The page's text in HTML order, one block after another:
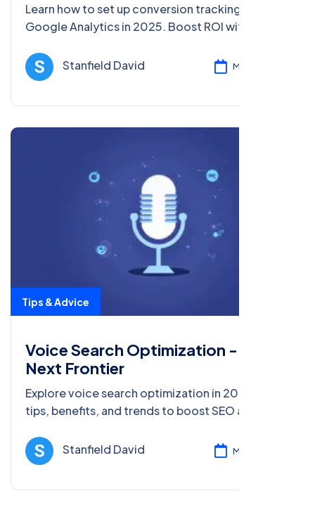
Learn how to set up conversion tracking in
Google Analytics in 2025. Boost ROI with data-
this detailed guide.
Stanfield David Mar 05, 2025
Tips & Advice
Voice Search Optimization - The
Next Frontier
Explore voice search optimization in 2025. Learn
tips, benefits, and trends to boost SEO and rank
marketing.Stanfield David Mar 05, 2025